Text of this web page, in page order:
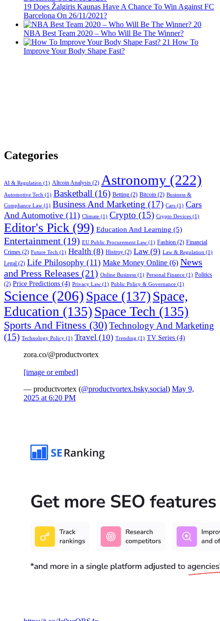
19 Does Žalgiris Kaunas Have A Chance To Win Against FC
Barcelona On 26/11/2021?
20
NBA Best Team 2020 – Who Will Be The Winner?
21 How To
Improve Your Body Shape Fast?
Categories
AI & Regulation (1) Altcoin Analysis (2) Astronomy (222)
Automotive Tech (1) Basketball (16) Betting (2) Bitcoin (2) Business &
Compliance Law (1) Business And Marketing (17) Cars (1) Cars
And Automotive (11) Climate (1) Crypto (15) Crypto Devices (1)
Editor's Pick (99) Education And Learning (5)
Entertainment (19) EU Public Procurement Law (1) Fashion (2) Financial
Crimes (2) Future Tech (1) Health (8) Histroy (2) Law (9) Law & Regulation (1)
Legal (2) Life Philosophy (11) Make Money Online (6) News
and Press Releases (21) Online Business (1) Personal Finance (1) Politics
(2) Price Predictions (4) Privacy Law (1) Public Policy & Governance (1)
Science (206) Space (137) Space,
Education (135) Space Tech (135)
Sports And Fitness (30)Technology And Marketing
(15) Technology Policy (1) Travel (10) Trending (1) TV Series (4)
zora.co/@productvortex
[image or embed]
— productvortex (@productvortex.bsky.social) May 9,
2025 at 6:20 PM